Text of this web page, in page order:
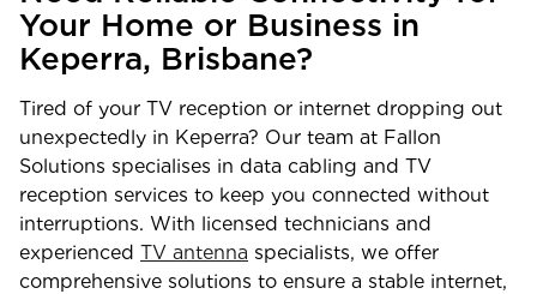
Your Home or Business in
Keperra, Brisbane?
Tired of your TV reception or internet dropping out
unexpectedly in Keperra? Our team at Fallon
Solutions specialises in data cabling and TV
reception services to keep you connected without
interruptions. With licensed technicians and
experienced TV antenna specialists, we offer
comprehensive solutions to ensure a stable internet,